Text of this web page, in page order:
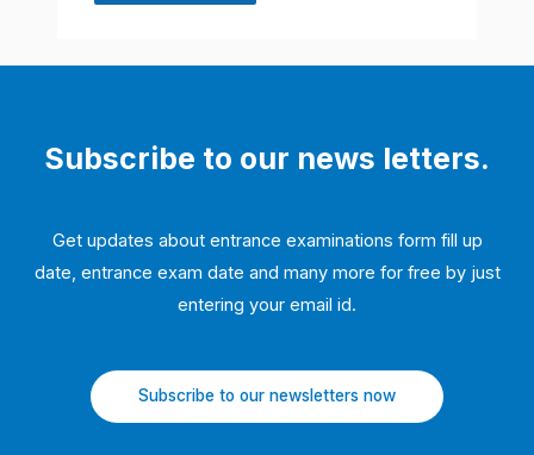
Subscribe to our news letters.
Get updates about entrance examinations form fill up
date, entrance exam date and many more for free by just
entering your email id.
Subscribe to our newsletters now